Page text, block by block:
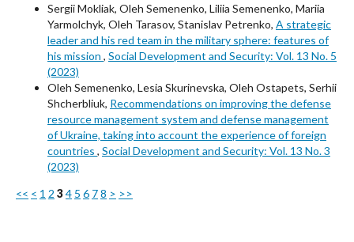
Sergii Mokliak, Oleh Semenenko, Liliia Semenenko, Mariia
Yarmolchyk, Oleh Tarasov, Stanislav Petrenko, A strategic
leader and his red team in the military sphere: features of
his mission , Social Development and Security: Vol. 13 No. 5
(2023)
Oleh Semenenko, Lesia Skurinevska, Oleh Ostapets, Serhii
Shcherbliuk, Recommendations on improving the defense
resource management system and defense management
of Ukraine, taking into account the experience of foreign
countries , Social Development and Security: Vol. 13 No. 3
(2023)
<< < 1 2 34 5 6 78 > >>